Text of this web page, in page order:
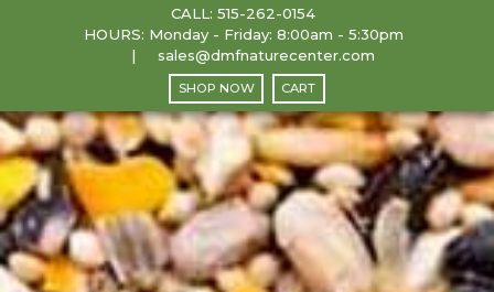
CALL:515-262-0154
HOURS: Monday - Friday: 8:00am - 5:30pm
sales@dmfnaturecenter.com
SHOP NOW CART